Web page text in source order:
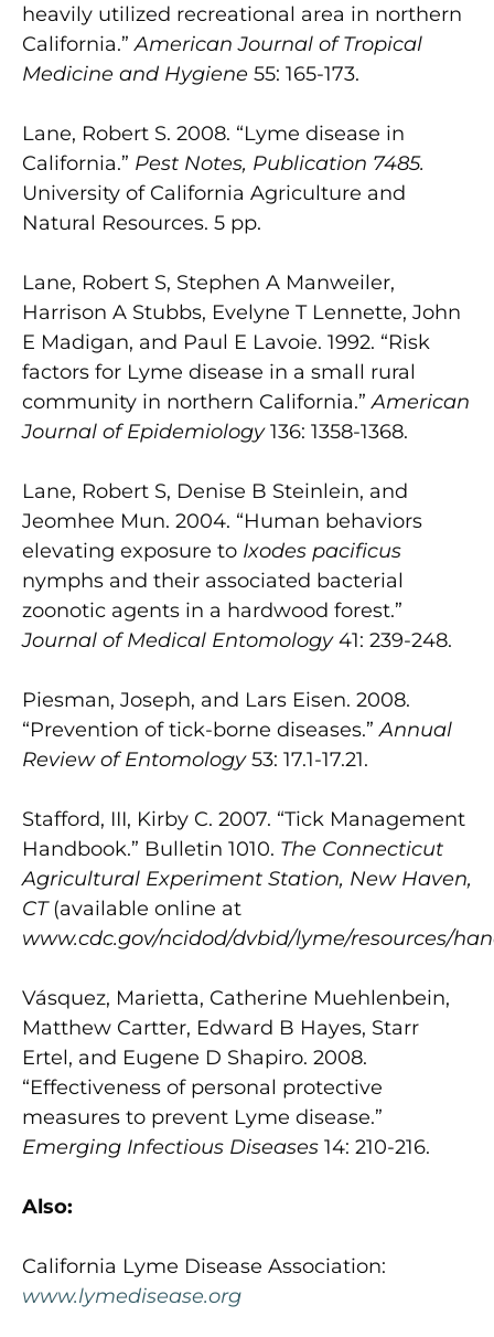
heavily utilized recreational area in northern
California.”American Journal of Tropical
Medicine and Hygiene 55: 165-173.
Lane, Robert S. 2008. “Lyme disease in
California.” Pest Notes, Publication 7485.
University of California Agriculture and
Natural Resources. 5 pp.
Lane, Robert S, Stephen A Manweiler,
Harrison A Stubbs, Evelyne T Lennette, John
E Madigan, and Paul E Lavoie. 1992. “Risk
factors for Lyme disease in a small rural
community in northern California.”American
Journal of Epidemiology136: 1358-1368.
Lane, Robert S, Denise B Steinlein, and
Jeomhee Mun. 2004. “Human behaviors
elevating exposure to Ixodes pacificus
nymphs and their associated bacterial
zoonotic agents in a hardwood forest.”
Journal of Medical Entomology41: 239-248.
Piesman, Joseph, and Lars Eisen. 2008.
“Prevention of tick-borne diseases.”Annual
Review of Entomology53: 17.1-17.21.
Stafford, III, Kirby C. 2007. “Tick Management
Handbook.” Bulletin 1010. The Connecticut
Agricultural Experiment Station, New Haven,
CT(available online at
www.cdc.gov/ncidod/dvbid/lyme/resources/
Vásquez, Marietta, Catherine Muehlenbein,
Matthew Cartter, Edward B Hayes, Starr
Ertel, and Eugene D Shapiro. 2008.
“Effectiveness of personal protective
measures to prevent Lyme disease.”
Emerging Infectious Diseases 14: 210-216.
Also:
California Lyme Disease Association:
www.lymedisease.org